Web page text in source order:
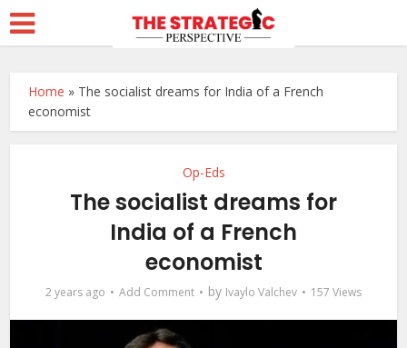
Home » The socialist dreams for India of a French
economist
Op-Eds
The socialist dreams for
India of a French
economist
2 years ago Add Comment by Ivaylo Valchev 157 Views